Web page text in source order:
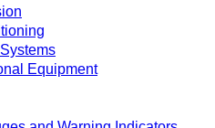
Equipment